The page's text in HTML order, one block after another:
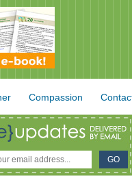
Compassion